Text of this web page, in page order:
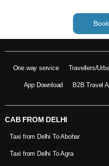
One way service Travellers/
App Download B2B Travel
CAB FROM DELHI
Taxi from Delhi To Abohar
Taxi from Delhi To Agra